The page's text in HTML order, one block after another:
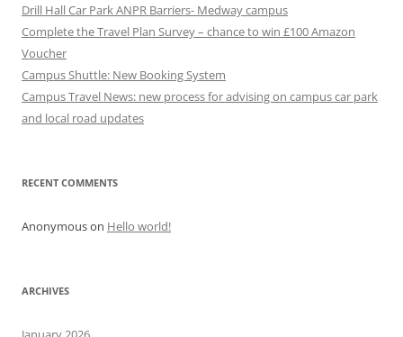
Drill Hall Car Park ANPR Barriers- Medway campus
Complete the Travel Plan Survey – chance to win £100 Amazon
Voucher
Campus Shuttle: New Booking System
Campus Travel News: new process for advising on campus car park
and local road updates
RECENT COMMENTS
Anonymouson Hello world!
ARCHIVES